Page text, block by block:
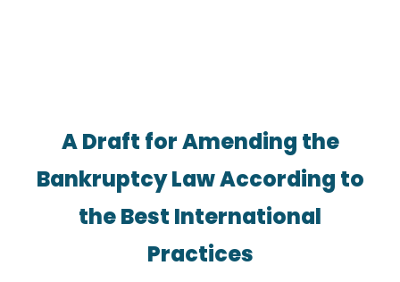
A Draft for Amending the
Bankruptcy Law According to
the Best International
Practices